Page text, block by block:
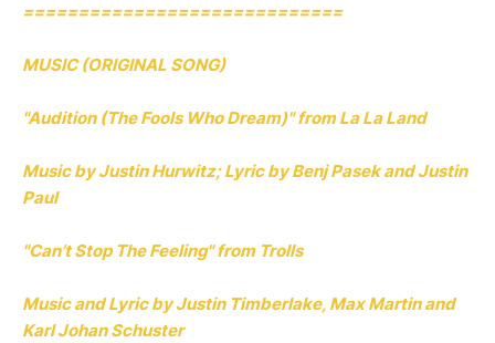
=============================
MUSIC (ORIGINAL SONG)
"Audition (The Fools Who Dream)" from La La Land
Music by Justin Hurwitz; Lyric by Benj Pasek and Justin
Paul
"Can’t Stop The Feeling" from Trolls
Music and Lyric by Justin Timberlake, Max Martin and
Karl Johan Schuster